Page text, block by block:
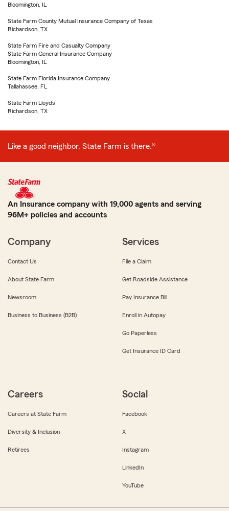
Bloomington, IL
State Farm County Mutual Insurance Company of Texas
Richardson, TX
State Farm Fire and Casualty Company
State Farm General Insurance Company
Bloomington, IL
State Farm Florida Insurance Company
Tallahassee, FL
State Farm Lloyds
Richardson, TX
Like a good neighbor, State Farm is there.®
An Insurance company with 19,000 agents and serving
96M+ policies and accounts
Company
Contact Us
About State Farm
Newsroom
Business to Business (B2B)
Services
File a Claim
Get Roadside Assistance
Pay Insurance Bill
Enroll in Autopay
Go Paperless
Get Insurance ID Card
Careers
Careers at State Farm
Diversity & Inclusion
Retirees
Social
Facebook
X
Instagram
LinkedIn
YouTube